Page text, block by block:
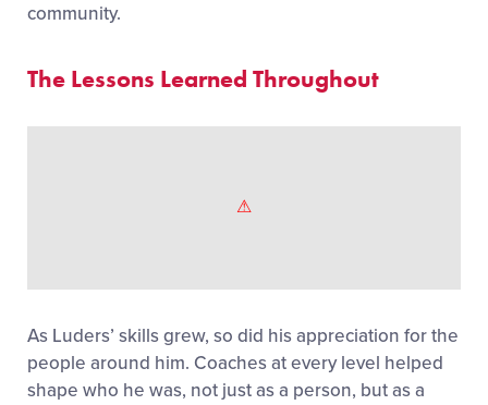
community.
The Lessons Learned Throughout
As Luders’ skills grew, so did his appreciation for the
people around him. Coaches at every level helped
shape who he was, not just as a person, but as a